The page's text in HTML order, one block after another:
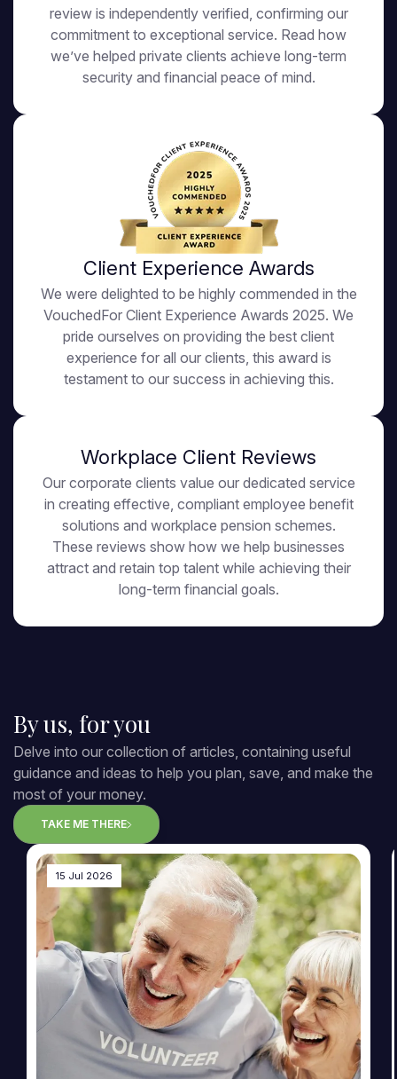
review is independently verified, confirming our
commitment to exceptional service. Read how
we’ve helped private clients achieve long-term
security and financial peace of mind.
Client Experience Awards
We were delighted to be highly commended in the
VouchedFor Client Experience Awards 2025. We
pride ourselves on providing the best client
experience for all our clients, this award is
testament to our success in achieving this.
Workplace Client Reviews
Our corporate clients value our dedicated service
in creating effective, compliant employee benefit
solutions and workplace pension schemes.
These reviews show how we help businesses
attract and retain top talent while achieving their
long-term financial goals.
By us, for you
Delve into our collection of articles, containing useful
guidance and ideas to help you plan, save, and make the
most of your money.
TAKE ME THERE
15 Jul 2026